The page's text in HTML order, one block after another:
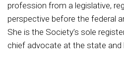
profession from a legislative,
perspective before the federal
She is the Society’s sole
chief advocate at the state and